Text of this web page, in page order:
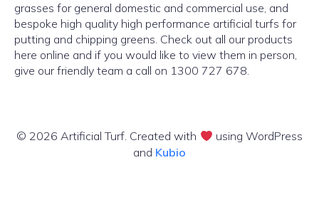
grasses for general domestic and commercial use, and
bespoke high quality high performance artificial turfs for
putting and chipping greens. Check out all our products
here online and if you would like to view them in person,
give our friendly team a call on 1300 727 678.
© 2026 Artificial Turf. Created with
using WordPress
and Kubio